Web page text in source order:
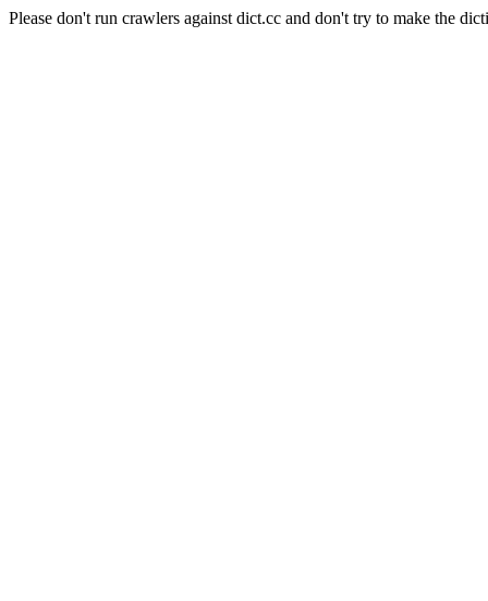
Please don't run crawlers against dict.cc and don't try to make the